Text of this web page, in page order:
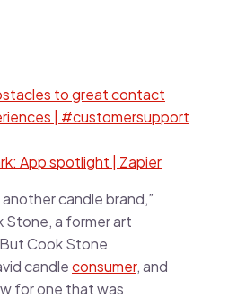
to great contact
| #customersupport
App spotlight | Zapier
candle brand,”
Stone, a former art
Cook Stone
candleconsumer, and
for one that was